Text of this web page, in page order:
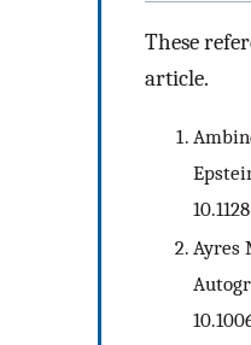
These
article.
Ayres